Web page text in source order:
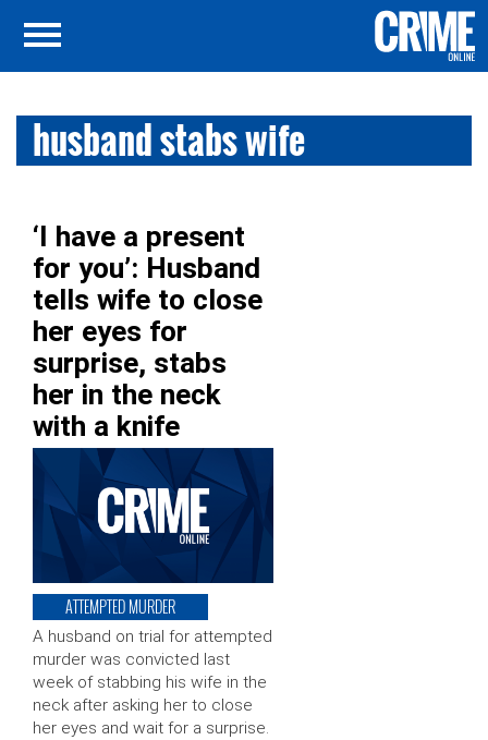
husband stabs wife
‘I have a present
for you’: Husband
tells wife to close
her eyes for
surprise, stabs
her in the neck
with a knife
ATTEMPTED MURDER
A husband on trial for attempted
murder was convicted last
week of stabbing his wife in the
neck after asking her to close
her eyes and wait for a surprise.